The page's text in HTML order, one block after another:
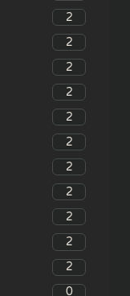
2
2
2
2
2
2
2
2
2
2
2
0